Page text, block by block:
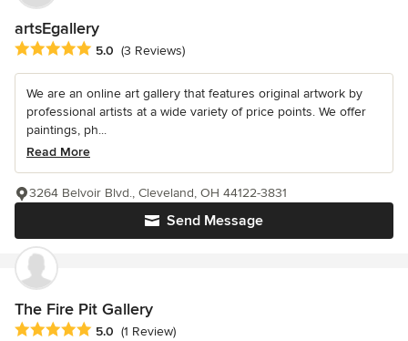
artsEgallery
Average rating: 5 out of 5 stars
5.0 (3 Reviews)
We are an online art gallery that features original artwork by
professional artists at a wide variety of price points. We offer
paintings, ph...
Read More
Send Message
3264 Belvoir Blvd., Cleveland, OH 44122-3831
The Fire Pit Gallery
Average rating: 5 out of 5 stars
5.0 (1 Review)